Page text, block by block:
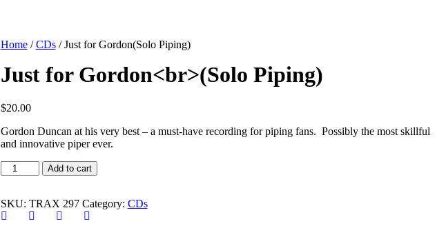
Home/CDs/ Just for Gordon(Solo Piping)
Just for Gordon<br>(Solo Piping)
$20.00
Gordon Duncan at his very best – a must-have recording for piping fans. Possibly the most skillful
and innovative piper ever.
Just
for
Piping)
quantity
Add to cart
SKU: TRAX 297 Category: CDs